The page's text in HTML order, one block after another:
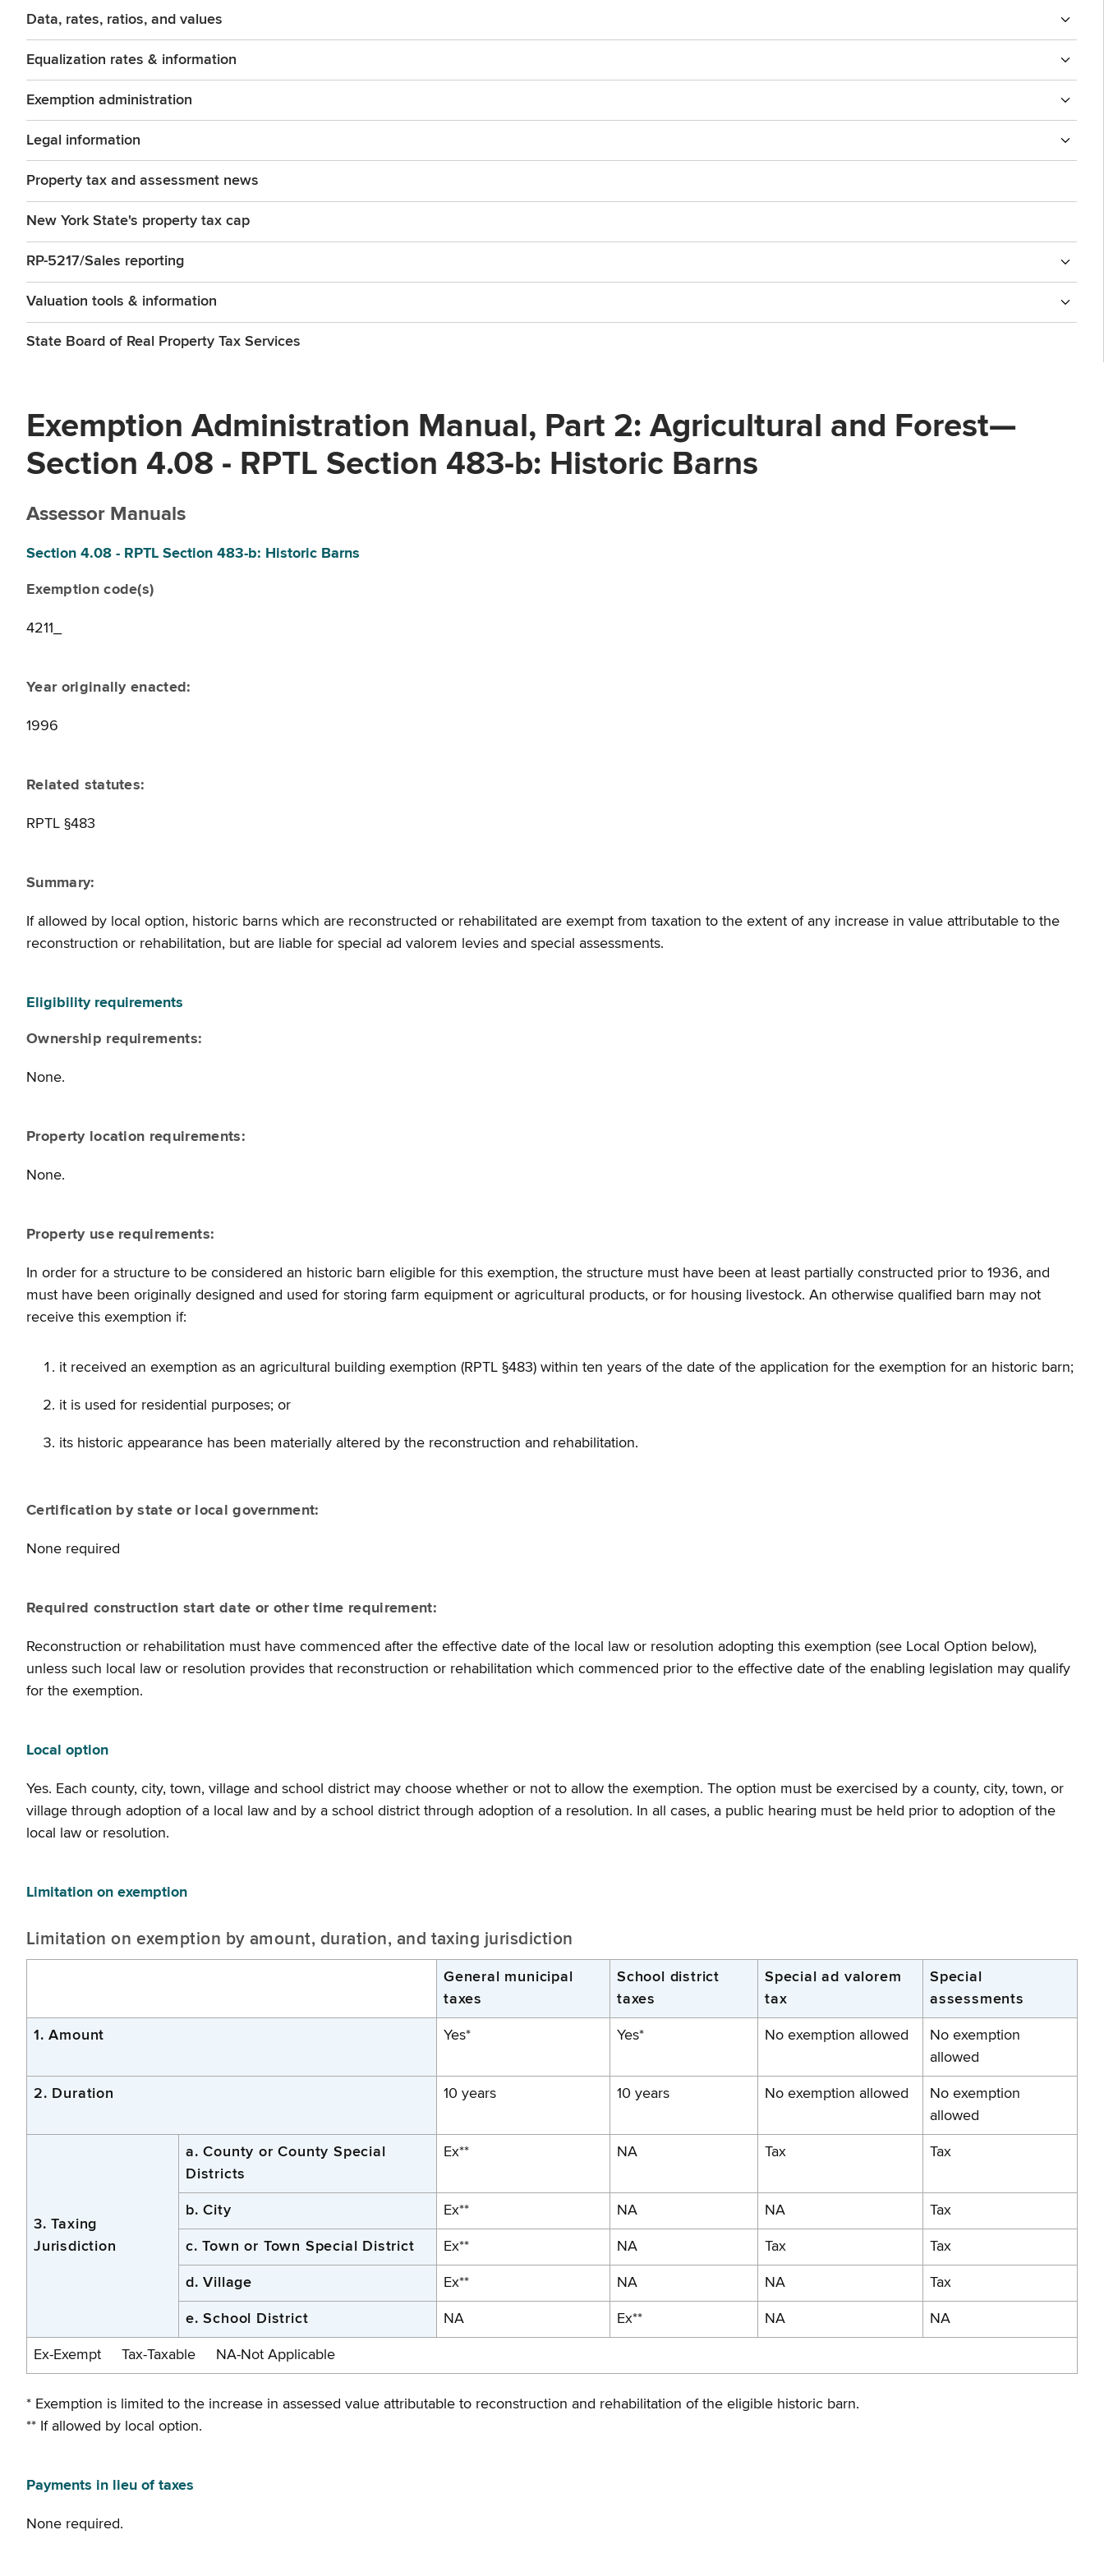
Data, rates, ratios, and values
Equalization rates & information
Exemption administration
Legal information
Property tax and assessment news
New York State's property tax cap
RP-5217/Sales reporting
Valuation tools & information
State Board of Real Property Tax Services
Exemption Administration Manual, Part 2: Agricultural and Forest—
Section 4.08 - RPTL Section 483-b: Historic Barns
Assessor Manuals
Section 4.08 - RPTL Section 483-b: Historic Barns
Exemption code(s)
4211_
Year originally enacted:
1996
Related statutes:
RPTL §483
Summary:
If allowed by local option, historic barns which are reconstructed or rehabilitated are exempt from taxation to the extent of any increase in value attributable to the
reconstruction or rehabilitation, but are liable for special ad valorem levies and special assessments.
Eligibility requirements
Ownership requirements:
None.
Property location requirements:
None.
Property use requirements:
In order for a structure to be considered an historic barn eligible for this exemption, the structure must have been at least partially constructed prior to 1936, and
must have been originally designed and used for storing farm equipment or agricultural products, or for housing livestock. An otherwise qualified barn may not
receive this exemption if:
it received an exemption as an agricultural building exemption (RPTL §483) within ten years of the date of the application for the exemption for an historic barn;
it is used for residential purposes; or
its historic appearance has been materially altered by the reconstruction and rehabilitation.
Certification by state or local government:
None required
Required construction start date or other time requirement:
Reconstruction or rehabilitation must have commenced after the effective date of the local law or resolution adopting this exemption (see Local Option below),
unless such local law or resolution provides that reconstruction or rehabilitation which commenced prior to the effective date of the enabling legislation may qualify
for the exemption.
Local option
Yes. Each county, city, town, village and school district may choose whether or not to allow the exemption. The option must be exercised by a county, city, town, or
village through adoption of a local law and by a school district through adoption of a resolution. In all cases, a public hearing must be held prior to adoption of the
local law or resolution.
Limitation on exemption
Limitation on exemption by amount, duration, and taxing jurisdiction
General municipal
taxes
School district
taxes
Special ad valorem
tax
Special
assessments
1. Amount Yes* Yes* No exemption allowed
No exemption
allowed
2. Duration 10 years 10 years No exemption allowed
No exemption
allowed
3. Taxing
Jurisdiction
a. County or County Special
Districts
Ex** NA Tax Tax
b. City Ex** NA NA Tax
c. Town or Town Special District Ex** NA Tax Tax
d. Village Ex** NA NA Tax
e. School District NA Ex** NA NA
Ex-Exempt Tax-Taxable NA-Not Applicable
* Exemption is limited to the increase in assessed value attributable to reconstruction and rehabilitation of the eligible historic barn.
** If allowed by local option.
Payments in lieu of taxes
None required.